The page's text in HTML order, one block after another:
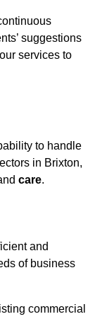
suggestions
services to
to handle
in Brixton,
care.
and
of business
commercial